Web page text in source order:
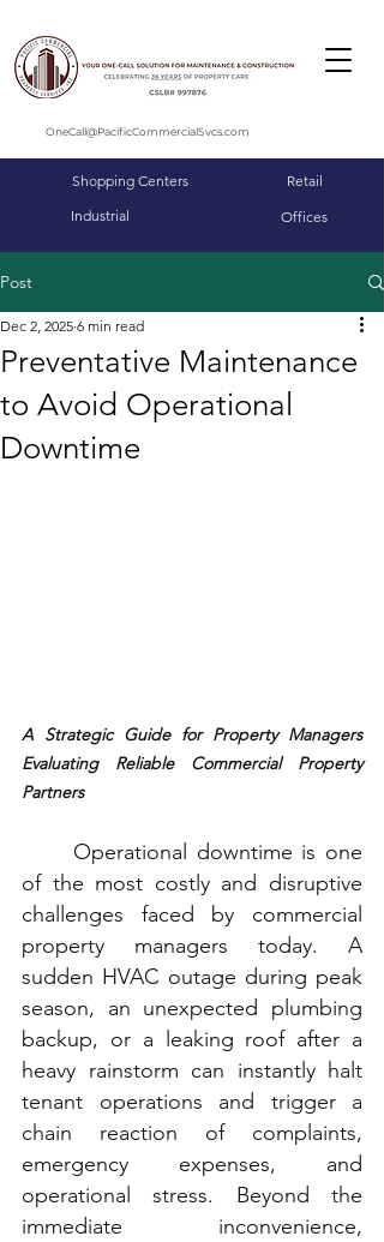
OneCall@PacificCommercialSvcs.com
Shopping Centers
Industrial
Retail
Offices
Post
Preventative Maintenance
to Avoid Operational
Downtime
Dec 2, 2025 6 min read
A Strategic Guide for Property Managers
Evaluating Reliable Commercial Property
Partners
Operational downtime is one
of the most costly and disruptive
challenges faced by commercial
property managers today. A
sudden HVAC outage during peak
season, an unexpected plumbing
backup, or a leaking roof after a
heavy rainstorm can instantly halt
tenant operations and trigger a
chain reaction of complaints,
emergency expenses, and
operational stress. Beyond the
immediate inconvenience,